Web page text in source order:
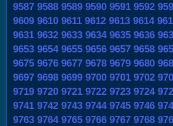
9587 9588 9589 9590 9591 9592
9609 9610 9611 9612 9613 9614
9631 9632 9633 9634 9635 9636
9653 9654 9655 9656 9657 9658
9675 9676 9677 9678 9679 9680
9697 9698 9699 9700 9701 9702
9719 9720 9721 9722 9723 9724
9741 9742 9743 9744 9745 9746
9763 9764 9765 9766 9767 9768